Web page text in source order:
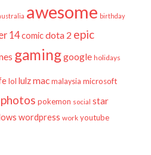
awesome birthday
14comicdota 2 epic
gaminggoogle holidays
lol lulzmac malaysia microsoft
photos pokemon social star
wordpress work youtube